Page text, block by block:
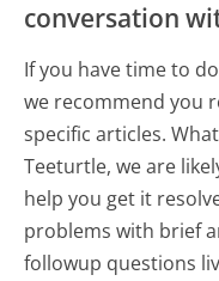
conversation
If you have time to
we recommend you
specific articles.
Teeturtle, we are
help you get it
problems with brief
followup questions